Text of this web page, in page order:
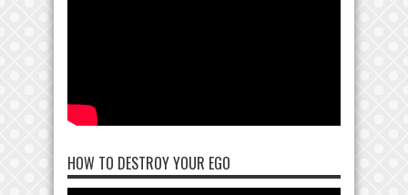
HOW TO DESTROY YOUR EGO